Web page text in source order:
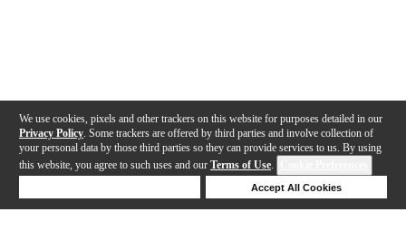
We use cookies, pixels and other trackers on this website for purposes detailed in our
Privacy Policy . Some trackers are offered by third parties and involve collection of
your personal data by those third parties so they can provide services to us. By using
this website, you agree to such uses and our Terms of Use.
Accept All Cookies